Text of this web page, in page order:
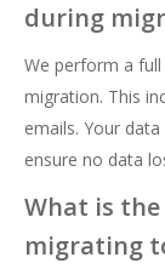
during
We perform a
migration. This
emails. Your
ensure no data
What is
migrating